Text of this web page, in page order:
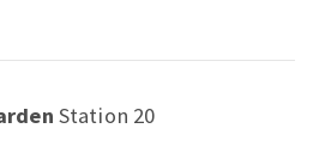
Station 20